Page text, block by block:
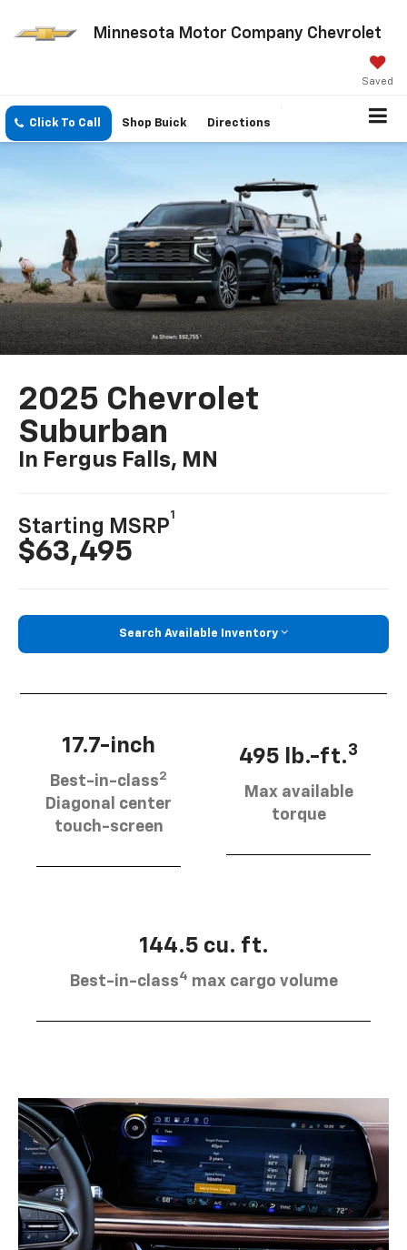
Minnesota Motor Company Chevrolet
Saved
Click To Call Shop Buick Directions
2025 Chevrolet
Suburban
In Fergus Falls, MN
Starting MSRP
1
$63,495
Search Available Inventory
17.7-inch
Best-in-class2
Diagonal center
touch-screen
495 lb.-ft.3
Max available
torque
144.5 cu. ft.
Best-in-class4 max cargo volume